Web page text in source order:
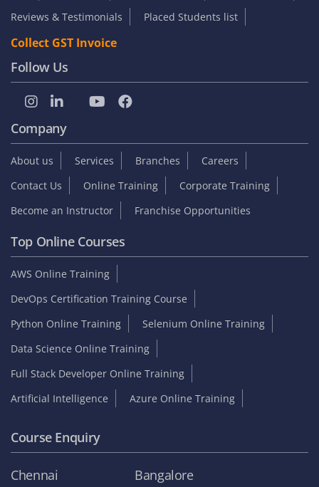
Reviews & Testimonials
Placed Students list
Collect GST Invoice
Follow Us
Company
About us Services Branches
Careers
Contact Us
Online Training
Corporate Training
Become an Instructor
Franchise Opportunities
Top Online Courses
AWS Online Training
DevOps Certification Training Course
Python Online Training
Selenium Online Training
Data Science Online Training
Full Stack Developer Online Training
Artificial Intelligence
Azure Online Training
Course Enquiry
Chennai Bangalore